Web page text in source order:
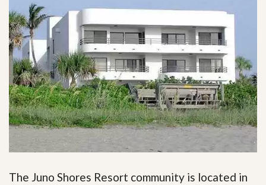
The Juno Shores Resort community is located in